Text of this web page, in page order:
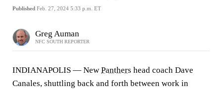
Published Feb. 27, 2024 5:33 p.m. ET
Greg Auman
NFC SOUTH REPORTER
INDIANAPOLIS — New Panthers head coach Dave
Canales, shuttling back and forth between work in